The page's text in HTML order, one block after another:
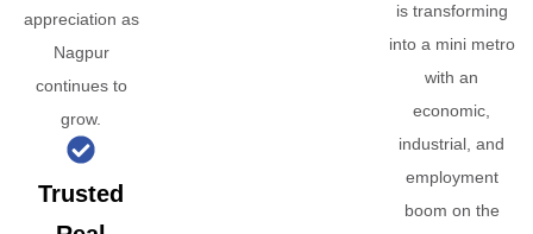
appreciation as
Nagpur
continues to
grow.
Trusted
is transforming
into a mini metro
with an
economic,
industrial, and
employment
boom on the